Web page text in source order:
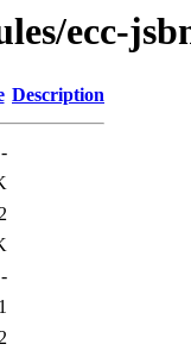
ecc-
Description
-
-